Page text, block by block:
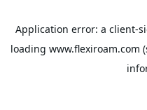
Application error: a client-
loading www.flexiroam.com